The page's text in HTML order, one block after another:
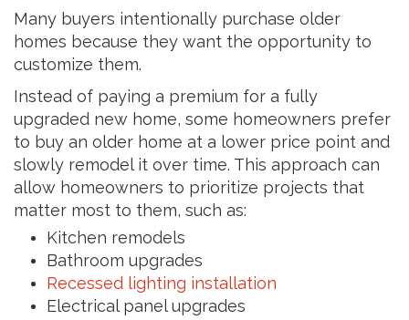
Many buyers intentionally purchase older
homes because they want the opportunity to
customize them.
Instead of paying a premium for a fully
upgraded new home, some homeowners prefer
to buy an older home at a lower price point and
slowly remodel it over time. This approach can
allow homeowners to prioritize projects that
matter most to them, such as:
Kitchen remodels
Bathroom upgrades
Recessed lighting installation
Electrical panel upgrades